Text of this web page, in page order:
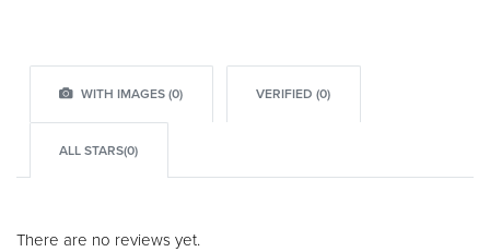
WITH IMAGES (0) VERIFIED (0)
ALL STARS(0)
There are no reviews yet.